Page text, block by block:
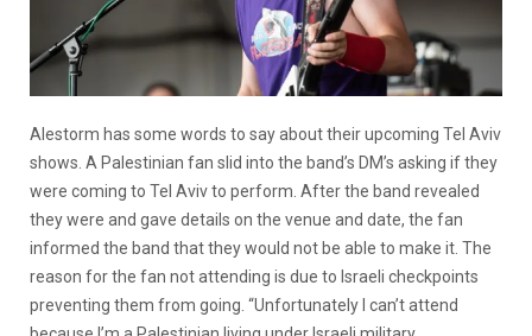
Alestorm has some words to say about their upcoming Tel Aviv
shows. A Palestinian fan slid into the band’s DM’s asking if they
were coming to Tel Aviv to perform. After the band revealed
they were and gave details on the venue and date, the fan
informed the band that they would not be able to make it. The
reason for the fan not attending is due to Israeli checkpoints
preventing them from going. “Unfortunately I can’t attend